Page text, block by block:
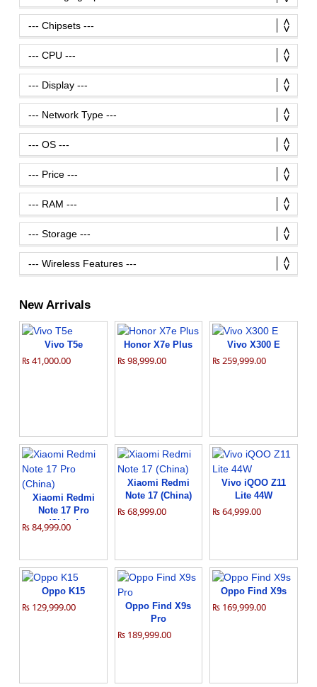
New Arrivals
Vivo T5e
₨ 41,000.00
Honor X7e Plus
₨ 98,999.00
Vivo X300 E
₨ 259,999.00
Xiaomi Redmi
Note 17 Pro
(China)
₨ 84,999.00
Xiaomi Redmi
Note 17 (China)
₨ 68,999.00
Vivo iQOO Z11
Lite 44W
₨ 64,999.00
Oppo K15
₨ 129,999.00
Oppo Find X9s
Pro
₨ 189,999.00
Oppo Find X9s
₨ 169,999.00